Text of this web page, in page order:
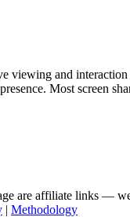
viewing and
Most screen
are affiliate links —
| Methodology